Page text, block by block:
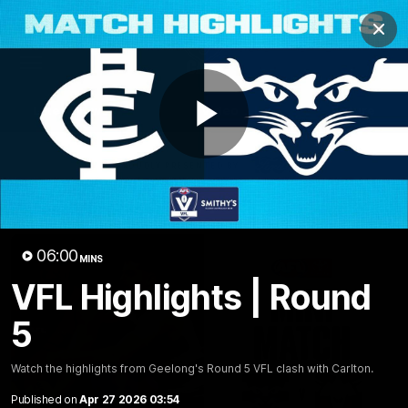
Play
06:00 MINS
VFL Highlights | Round
5
Watch the highlights from Geelong's Round 5 VFL clash with Carlton.
Published on Apr 27 2026 03:54
Club
Logo
Latest News Video Fixture
PROUDLY PRESENTED BY
Ford